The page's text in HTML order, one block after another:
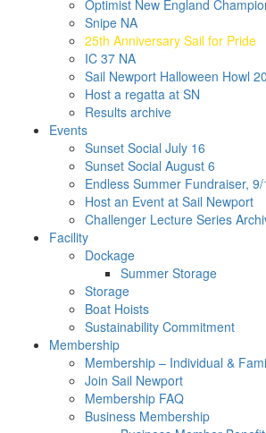
Optimist New England
Snipe NA
25th Anniversary Sail for Pride
IC 37 NA
Sail Newport Halloween Howl
Host a regatta at SN
Results archive
Events
Sunset Social July 16
Sunset Social August 6
Endless Summer Fundraiser, 9/
Host an Event at Sail Newport
Challenger Lecture Series
Facility
Dockage
Summer Storage
Storage
Boat Hoists
Sustainability Commitment
Membership
Membership – Individual &
Join Sail Newport
Membership FAQ
Business Membership